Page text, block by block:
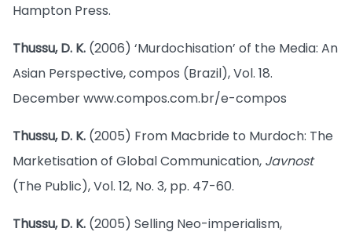
Hampton Press.
Thussu, D. K. (2006) ‘Murdochisation’ of the Media: An
Asian Perspective, compos (Brazil), Vol. 18.
December www.compos.com.br/e-compos
Thussu, D. K. (2005) From Macbride to Murdoch: The
Marketisation of Global Communication, Javnost
(The Public), Vol. 12, No. 3, pp. 47-60.
Thussu, D. K. (2005) Selling Neo-imperialism,